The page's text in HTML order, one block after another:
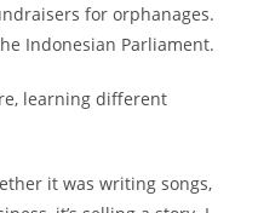
for orphanages.
Indonesian Parliament.
learning different
it was writing songs,